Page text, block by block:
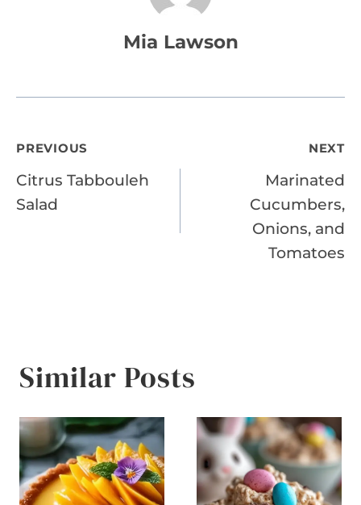
Mia Lawson
Post
navigation
PREVIOUS
Citrus Tabbouleh
Salad
NEXT
Marinated
Cucumbers,
Onions, and
Tomatoes
Similar Posts